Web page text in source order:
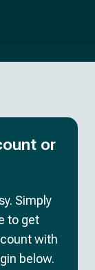
or
Simply
to get
with
below.